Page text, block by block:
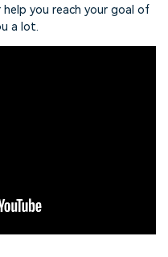
help you reach your goal of
a lot.